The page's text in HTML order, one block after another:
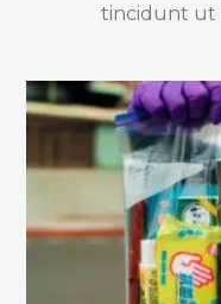
tincidunt ut